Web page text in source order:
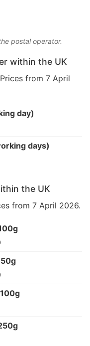
postal operator.
within the UK
from 7 April
day)
days)
the UK
from 7 April 2026.